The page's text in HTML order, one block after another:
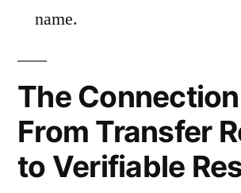
name.
The
From Transfer
to Verifiable